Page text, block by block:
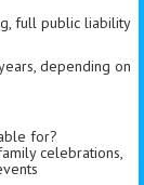
full public liability
depending on
for?
celebrations,